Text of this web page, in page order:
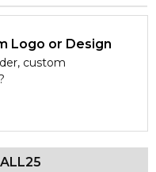
Logo or Design
custom